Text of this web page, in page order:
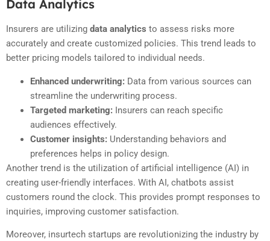
Data Analytics
Insurers are utilizing data analytics to assess risks more
accurately and create customized policies. This trend leads to
better pricing models tailored to individual needs.
Enhanced underwriting: Data from various sources can
streamline the underwriting process.
Targeted marketing: Insurers can reach specific
audiences effectively.
Customer insights: Understanding behaviors and
preferences helps in policy design.
Another trend is the utilization of artificial intelligence (AI) in
creating user-friendly interfaces. With AI, chatbots assist
customers round the clock. This provides prompt responses to
inquiries, improving customer satisfaction.
Moreover, insurtech startups are revolutionizing the industry by